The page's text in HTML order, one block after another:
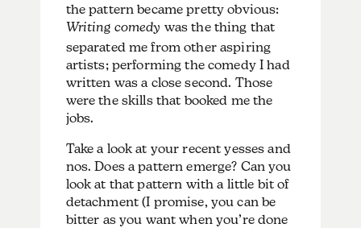
the pattern became pretty obvious:
Writing comedy was the thing that
separated me from other aspiring
artists; performing the comedy I had
written was a close second. Those
were the skills that booked me the
jobs.
Take a look at your recent yesses and
nos. Does a pattern emerge? Can you
look at that pattern with a little bit of
detachment (I promise, you can be
bitter as you want when you’re done